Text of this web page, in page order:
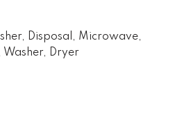
Disposal, Microwave,
Washer, Dryer